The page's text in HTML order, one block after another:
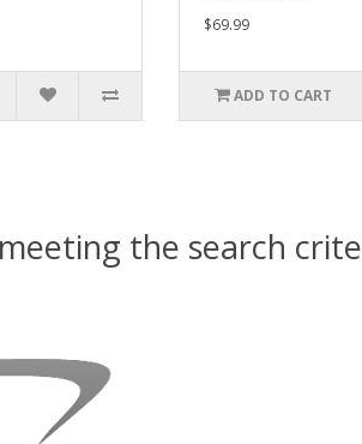
$69.99
ADD TO CART
the search